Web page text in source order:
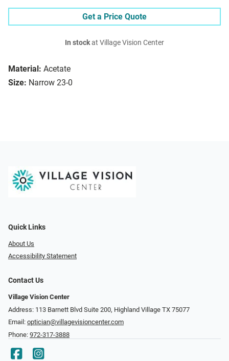
Material: Acetate
Size: Narrow 23-0
Get a Price Quote
In stockat Village Vision Center
Quick Links
About Us
Accessibility Statement
Contact Us
Village Vision Center
Address: 113 Barnett Blvd Suite 200, Highland Village TX 75077
Email: optician@villagevisioncenter.com
Phone: 972-317-3888